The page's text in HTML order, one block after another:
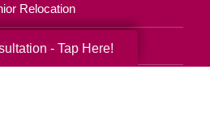
Relocation
Assistance
- Tap Here!